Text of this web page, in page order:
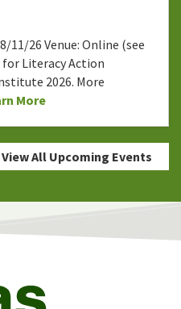
11/26 Venue: Online (see
Literacy Action
2026. More
More
View All Upcoming Events